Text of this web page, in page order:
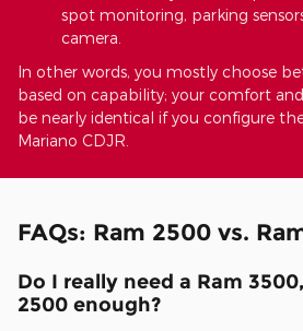
spot monitoring, parking
camera.
In other words, you mostly choose
based on capability; your comfort
be nearly identical if you configure
Mariano CDJR.
FAQs: Ram 2500 vs.
Do I really need a Ram
2500 enough?